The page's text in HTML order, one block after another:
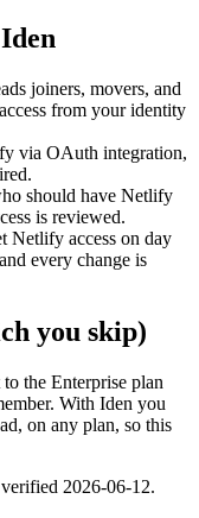
joiners, movers, and
from your identity
via OAuth integration,
should have Netlify
is reviewed.
Netlify access on day
every change is
you skip)
to the Enterprise plan
. With Iden you
on any plan, so this
2026-06-12.